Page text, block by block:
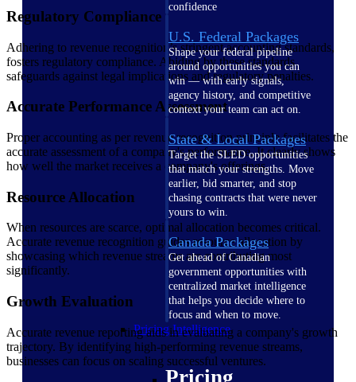
confidence
U.S. Federal Packages
Shape your federal pipeline
around opportunities you can
win — with early signals,
agency history, and competitive
context your team can act on.
State & Local Packages
Target the SLED opportunities
that match your strengths. Move
earlier, bid smarter, and stop
chasing contracts that were never
yours to win.
Canada Packages
Get ahead of Canadian
government opportunities with
centralized market intelligence
that helps you decide where to
focus and when to move.
Pricing Intelligence
Regulatory Compliance
Adhering to revenue recognition’s stringent accounting standards,
fosters regulatory compliance. Abiding by these standards
safeguards against legal implications and regulatory penalties.
Accurate Performance Assessment
Proper accounting as per revenue recognition principle facilitates the
accurate assessment of a company's performance. It clearly shows
how well the market receives a company's offerings.
Resource Allocation
When resources are scarce, optimal allocation becomes critical.
Accurate revenue recognition guides resource allocation by
showcasing which revenue streams are contributing most
significantly.
Growth Evaluation
Accurate revenue reporting aids in evaluating a company's growth
trajectory. By identifying high-performing revenue streams,
businesses can focus on scaling successful ventures.